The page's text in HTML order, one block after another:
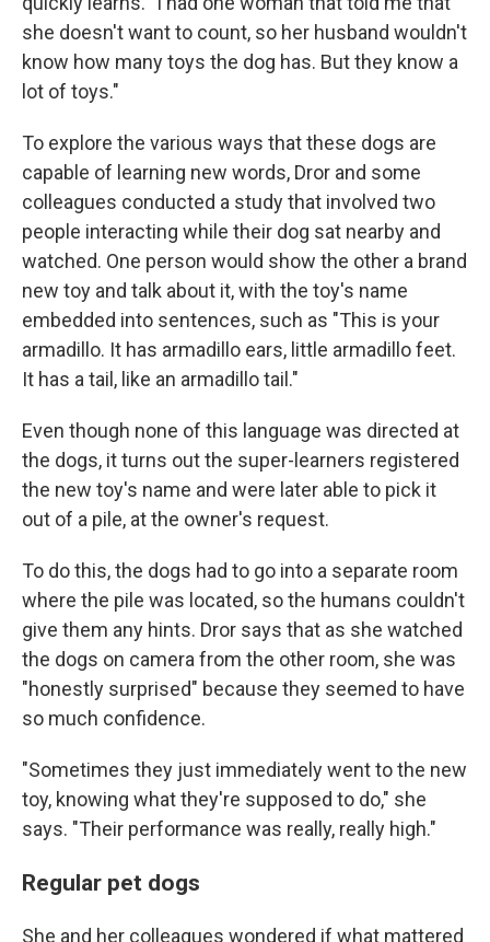
she doesn't want to count, so her husband wouldn't
know how many toys the dog has. But they know a
lot of toys."
To explore the various ways that these dogs are
capable of learning new words, Dror and some
colleagues conducted a study that involved two
people interacting while their dog sat nearby and
watched. One person would show the other a brand
new toy and talk about it, with the toy's name
embedded into sentences, such as "This is your
armadillo. It has armadillo ears, little armadillo feet.
It has a tail, like an armadillo tail."
Even though none of this language was directed at
the dogs, it turns out the super-learners registered
the new toy's name and were later able to pick it
out of a pile, at the owner's request.
To do this, the dogs had to go into a separate room
where the pile was located, so the humans couldn't
give them any hints. Dror says that as she watched
the dogs on camera from the other room, she was
"honestly surprised" because they seemed to have
so much confidence.
"Sometimes they just immediately went to the new
toy, knowing what they're supposed to do," she
says. "Their performance was really, really high."
Regular pet dogs
She and her colleagues wondered if what mattered